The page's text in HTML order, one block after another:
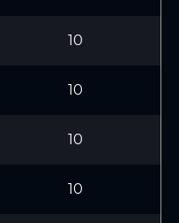
10
10
10
10